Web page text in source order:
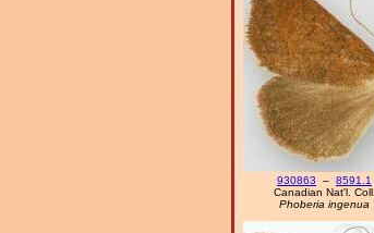
930863 – 8591.1
Canadian Nat'l. Coll.
Phoberia ingenua